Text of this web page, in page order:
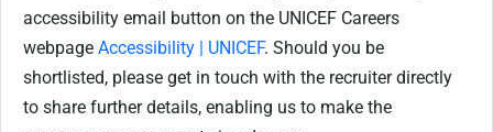
accessibility email button on the UNICEF Careers
webpage Accessibility | UNICEF. Should you be
shortlisted, please get in touch with the recruiter directly
to share further details, enabling us to make the